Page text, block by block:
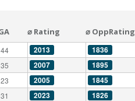
⌀ Rating ⌀ OppRating
44 2013 1836
35 2007 1895
23 2005 1845
31 2023 1826